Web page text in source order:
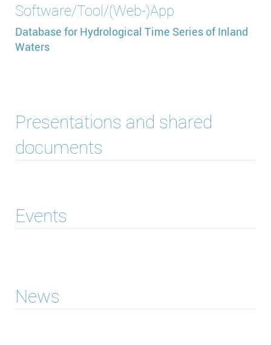
Software/Tool/(Web-)App
Database for Hydrological Time Series of Inland
Waters
Presentations and shared
documents
Events
News